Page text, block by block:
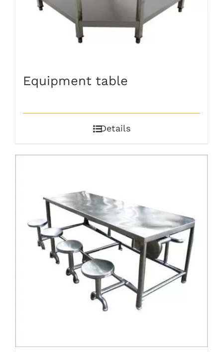
Equipment table
Details